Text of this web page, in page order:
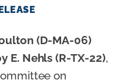
(D-MA-06)
E. Nehls (R-TX-22),
on